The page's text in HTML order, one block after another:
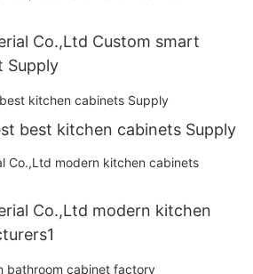
Co.,Ltd Custom smart
Supply
best kitchen cabinets Supply
Co.,Ltd modern kitchen